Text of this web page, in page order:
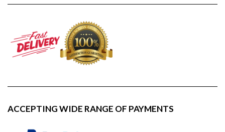
ACCEPTING WIDE RANGE OF PAYMENTS